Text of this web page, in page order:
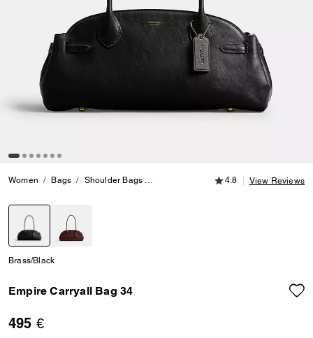
Women Bags Shoulder Bags Empire Carryall Bag 34
4.8 out of 5
4.8 View Reviews
Brass/Black
Empire Carryall Bag 34
495 €